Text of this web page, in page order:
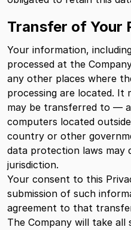
Transfer of Your
Your information,
processed at the
any other places where
processing are located.
may be transferred to —
computers located
country or other
data protection laws
jurisdiction.
Your consent to this
submission of such
agreement to that
The Company will take all